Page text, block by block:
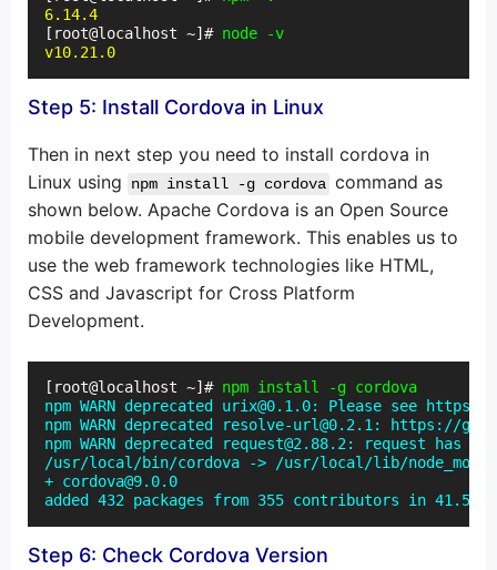
6.14.4
[root@localhost ~]# node -v
v10.21.0
Step 5: Install Cordova in Linux
Then in next step you need to install cordova in
Linux using
npm install -g cordova command as
shown below. Apache Cordova is an Open Source
mobile development framework. This enables us to
use the web framework technologies like HTML,
CSS and Javascript for Cross Platform
Development.
[root@localhost ~]# npm install -g cordova
npm WARN deprecated urix@0.1.0: Please see
npm WARN deprecated resolve-url@0.2.1: https://
npm WARN deprecated request@2.88.2: request
/usr/local/bin/cordova -> /usr/local/lib/
+ cordova@9.0.0
added 432 packages from 355 contributors in 41.519s
Step 6: Check Cordova Version